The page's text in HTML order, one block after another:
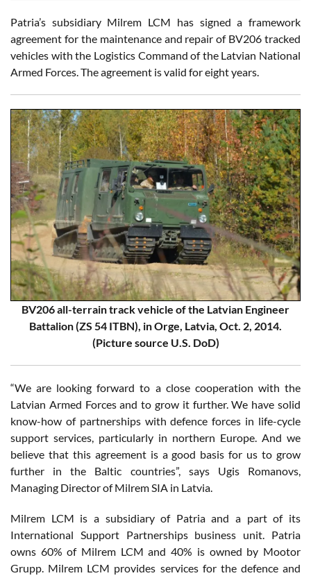
Patria’s subsidiary Milrem LCM has signed a framework
agreement for the maintenance and repair of BV206 tracked
vehicles with the Logistics Command of the Latvian National
Armed Forces. The agreement is valid for eight years.
BV206 all-terrain track vehicle of the Latvian Engineer
Battalion (ZS 54 ITBN), in Orge, Latvia, Oct. 2, 2014.
(Picture source U.S. DoD)
“We are looking forward to a close cooperation with the
Latvian Armed Forces and to grow it further. We have solid
know-how of partnerships with defence forces in life-cycle
support services, particularly in northern Europe. And we
believe that this agreement is a good basis for us to grow
further in the Baltic countries”, says Ugis Romanovs,
Managing Director of Milrem SIA in Latvia.
Milrem LCM is a subsidiary of Patria and a part of its
International Support Partnerships business unit. Patria
owns 60% of Milrem LCM and 40% is owned by Mootor
Grupp. Milrem LCM provides services for the defence and